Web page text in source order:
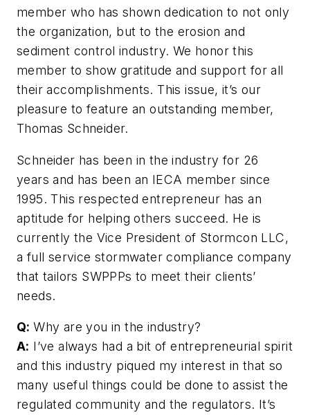
member who has shown dedication to not only
the organization, but to the erosion and
sediment control industry. We honor this
member to show gratitude and support for all
their accomplishments. This issue, it’s our
pleasure to feature an outstanding member,
Thomas Schneider.
Schneider has been in the industry for 26
years and has been an IECA member since
1995. This respected entrepreneur has an
aptitude for helping others succeed. He is
currently the Vice President of Stormcon LLC,
a full service stormwater compliance company
that tailors SWPPPs to meet their clients’
needs.
Q:Why are you in the industry?
A: I’ve always had a bit of entrepreneurial spirit
and this industry piqued my interest in that so
many useful things could be done to assist the
regulated community and the regulators. It’s